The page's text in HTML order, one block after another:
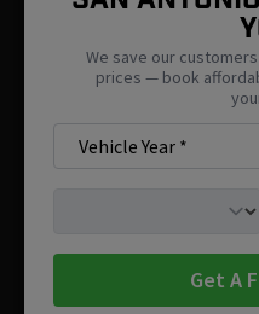
We save our
prices — book
Get A